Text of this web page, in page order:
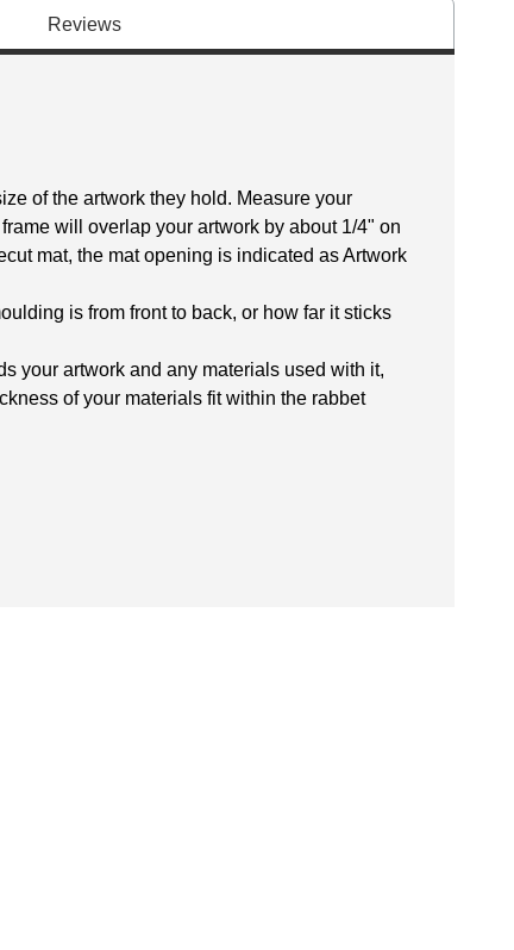
Reviews
of the artwork they hold. Measure your
will overlap your artwork by about 1/4" on
mat, the mat opening is indicated as Artwork
is from front to back, or how far it sticks
your artwork and any materials used with it,
of your materials fit within the rabbet